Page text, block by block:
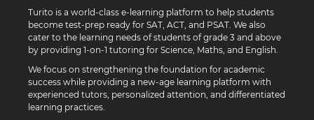
Turito is a world-class e-learning platform to help students
become test-prep ready for SAT, ACT, and PSAT. We also
cater to the learning needs of students of grade 3 and above
by providing 1-on-1 tutoring for Science, Maths, and English.
We focus on strengthening the foundation for academic
success while providing a new-age learning platform with
experienced tutors, personalized attention, and differentiated
learning practices.